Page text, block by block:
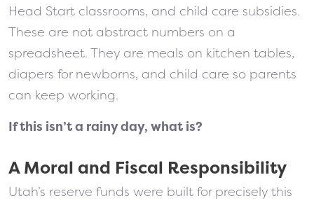
Head Start classrooms, and child care subsidies.
These are not abstract numbers on a
spreadsheet. They are meals on kitchen tables,
diapers for newborns, and child care so parents
can keep working.
If this isn’t a rainy day, what is?
A Moral and Fiscal Responsibility
Utah’s reserve funds were built for precisely this